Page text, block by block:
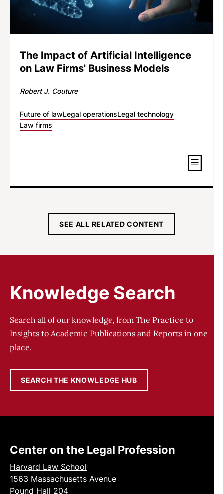
The Impact of Artificial Intelligence
on Law Firms' Business Models
Robert J. Couture
Future of lawLegal operationsLegal technology
Law firms
SEE ALL RELATED CONTENT
Knowledge Search
Search all of our knowledge, from The Practice to
Insights to Academic Publications and Reports in one
place.
SEARCH THE KNOWLEDGE HUB
Center on the Legal Profession
Harvard Law School
1563 Massachusetts Avenue
Pound Hall 204